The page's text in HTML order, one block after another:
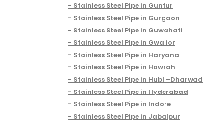
Stainless Steel Pipe in Guntur
Stainless Steel Pipe in Gurgaon
Stainless Steel Pipe in Guwahati
Stainless Steel Pipe in Gwalior
Stainless Steel Pipe in Haryana
Stainless Steel Pipe in Howrah
Stainless Steel Pipe in Hubli–Dharwad
Stainless Steel Pipe in Hyderabad
Stainless Steel Pipe in Indore
Stainless Steel Pipe in Jabalpur